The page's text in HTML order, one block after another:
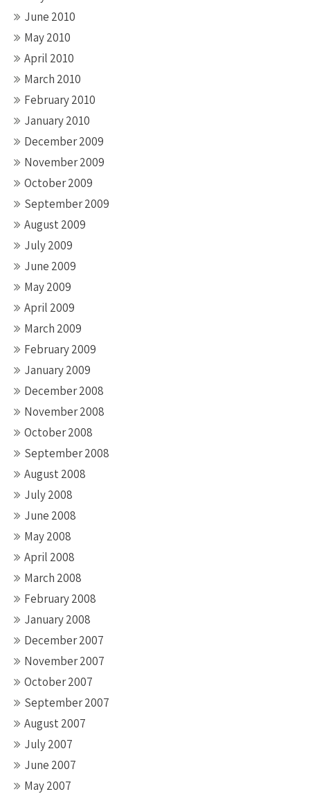
June 2010
May 2010
April 2010
March 2010
February 2010
January 2010
December 2009
November 2009
October 2009
September 2009
August 2009
July 2009
June 2009
May 2009
April 2009
March 2009
February 2009
January 2009
December 2008
November 2008
October 2008
September 2008
August 2008
July 2008
June 2008
May 2008
April 2008
March 2008
February 2008
January 2008
December 2007
November 2007
October 2007
September 2007
August 2007
July 2007
June 2007
May 2007